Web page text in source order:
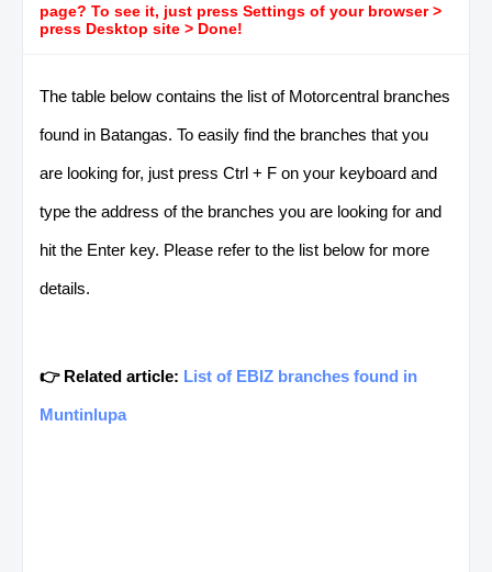
page? To see it, just press Settings of your browser >
press Desktop site > Done!
The table below contains the list of Motorcentral branches
found in Batangas. To easily find the branches that you
are looking for, just press Ctrl + F on your keyboard and
type the address of the branches you are looking for and
hit the Enter key. Please refer to the list below for more
details.
👉 Related article: List of EBIZ branches found in
Muntinlupa